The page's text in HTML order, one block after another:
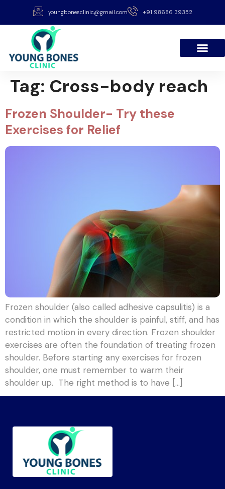
youngbonesclinic@gmail.com +91 98686 39352
Tag: Cross-body reach
Frozen Shoulder- Try these
Exercises for Relief
Frozen shoulder (also called adhesive capsulitis) is a
condition in which the shoulder is painful, stiff, and has
restricted motion in every direction. Frozen shoulder
exercises are often the foundation of treating frozen
shoulder. Before starting any exercises for frozen
shoulder, one must remember to warm their
shoulder up. The right method is to have […]